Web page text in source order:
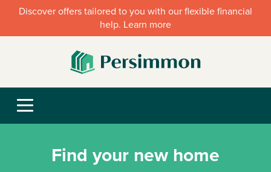
Discover offers tailored to you with our flexible financial
help. Learn more
Find your new home